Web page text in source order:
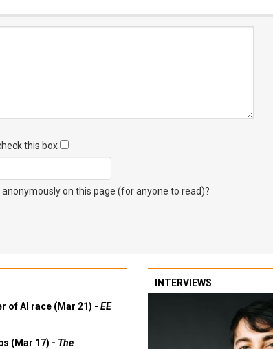
this box
on this page (for anyone to read)?
of AI race (Mar 21) - EE
(Mar 17) - The
INTERVIEWS